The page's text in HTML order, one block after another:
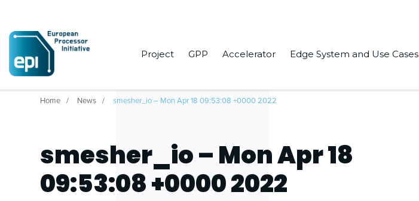
Project GPP Accelerator Edge System and Use Cases
Home News smesher_io – Mon Apr 18 09:53:08 +0000 2022
smesher_io – Mon Apr 18
09:53:08 +0000 2022